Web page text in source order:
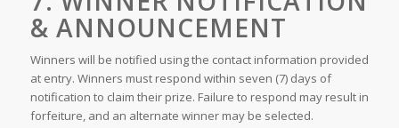
& ANNOUNCEMENT
Winners will be notified using the contact information provided
at entry. Winners must respond within seven (7) days of
notification to claim their prize. Failure to respond may result in
forfeiture, and an alternate winner may be selected.